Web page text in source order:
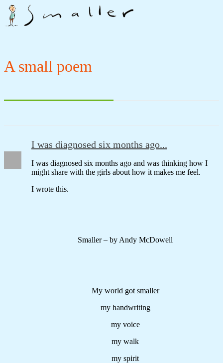
A small poem
I was diagnosed six months ago...
I was diagnosed six months ago and was thinking how I
might share with the girls about how it makes me feel.
I wrote this.
Smaller – by Andy McDowell
My world got smaller
my handwriting
my voice
my walk
my spirit